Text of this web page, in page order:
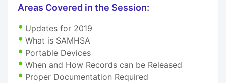
Areas Covered in the Session:
Updates for 2019
What is SAMHSA
Portable Devices
When and How Records can be Released
Proper Documentation Required